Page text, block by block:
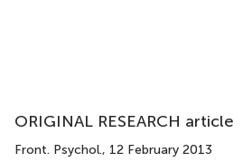
ORIGINAL RESEARCH article
Front. Psychol., 12 February 2013